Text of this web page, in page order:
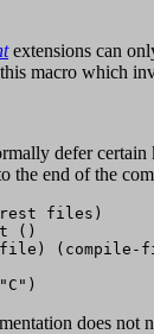
extensions can
macro which
defer certain
the end of the
files)
()
(compile-
does not